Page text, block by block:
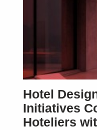
Hotel
Initiatives
Hoteliers